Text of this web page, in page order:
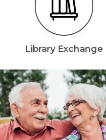
Library Exchange